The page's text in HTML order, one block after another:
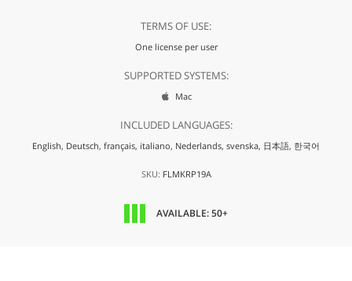
TERMS OF USE:
One license per user
SUPPORTED SYSTEMS:
 Mac
INCLUDED LANGUAGES:
English, Deutsch, français, italiano, Nederlands, svenska, 日本語, 한국어
SKU: FLMKRP19A
AVAILABLE: 50+